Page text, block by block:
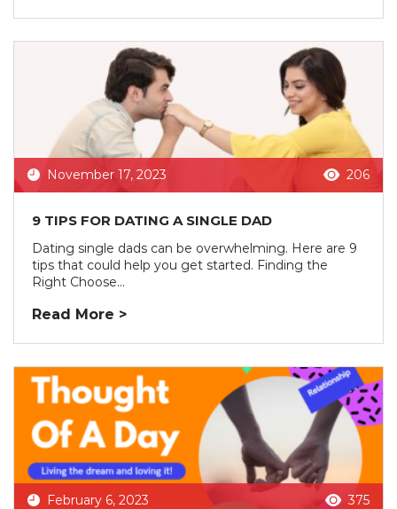
November 17, 2023 206
9 TIPS FOR DATING A SINGLE DAD
Dating single dads can be overwhelming. Here are 9
tips that could help you get started. Finding the
Right Choose...
Read More >
February 6, 2023 375